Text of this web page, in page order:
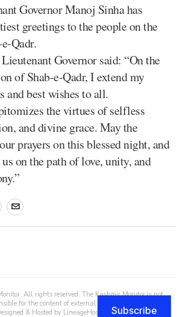
Governor Manoj Sinha has
greetings to the people on the
Qadr.
Governor said: “On the
of Shab-e-Qadr, I extend my
and best wishes to all.
the virtues of selfless
and divine grace. May the
prayers on this blessed night, and
on the path of love, unity, and
All rights reserved. The Kashmir Monitor is not
for the content of external sites.
& Hosted by LineageHost Subscribe